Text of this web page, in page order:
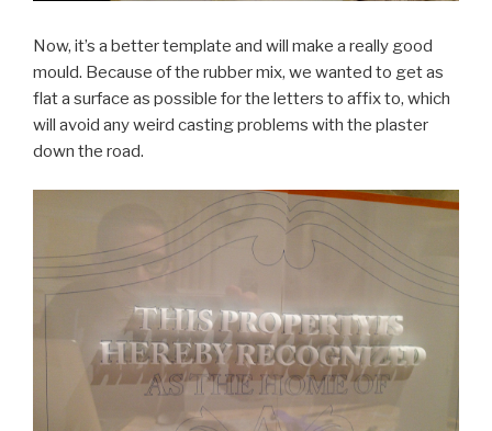
Now, it’s a better template and will make a really good
mould. Because of the rubber mix, we wanted to get as
flat a surface as possible for the letters to affix to, which
will avoid any weird casting problems with the plaster
down the road.